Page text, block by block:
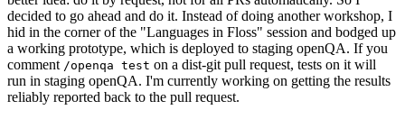
decided to go ahead and do it. Instead of doing another workshop, I
hid in the corner of the "Languages in Floss" session and bodged up
a working prototype, which is deployed to staging openQA. If you
comment /openqa test on a dist-git pull request, tests on it will
run in staging openQA. I'm currently working on getting the results
reliably reported back to the pull request.